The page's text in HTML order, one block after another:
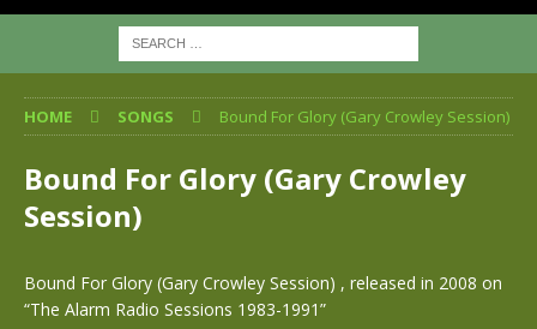
HOME SONGS Bound For Glory (Gary Crowley Session)
Bound For Glory (Gary Crowley
Session)
Bound For Glory (Gary Crowley Session) , released in 2008 on
“The Alarm Radio Sessions 1983-1991”